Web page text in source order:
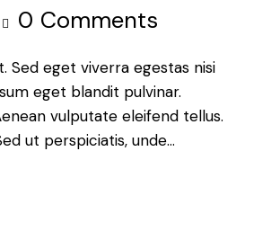
0 Comments
Sed eget viverra egestas nisi
eget blandit pulvinar.
vulputate eleifend tellus.
ut perspiciatis, unde…